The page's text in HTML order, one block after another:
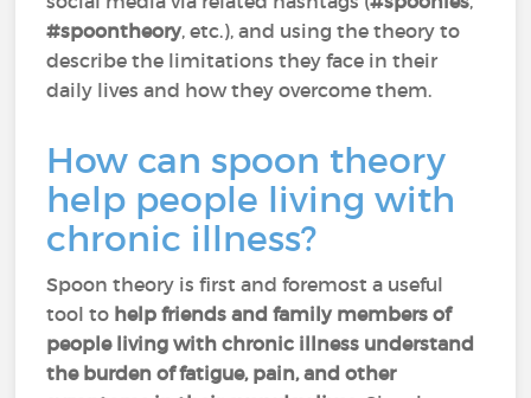
#spoontheory, etc.), and using the theory to
describe the limitations they face in their
daily lives and how they overcome them.
How can spoon theory
help people living with
chronic illness?
Spoon theory is first and foremost a useful
tool to help friends and family members of
people living with chronic illness understand
the burden of fatigue, pain, and other